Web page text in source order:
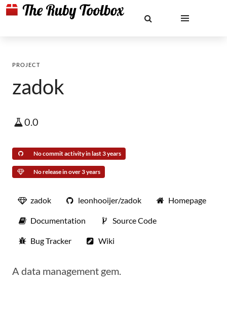
PROJECT
zadok
0.0
No commit activity in last 3 years
No release in over 3 years
zadok leonhooijer/zadok Homepage
Documentation Source Code
Bug Tracker Wiki
A data management gem.